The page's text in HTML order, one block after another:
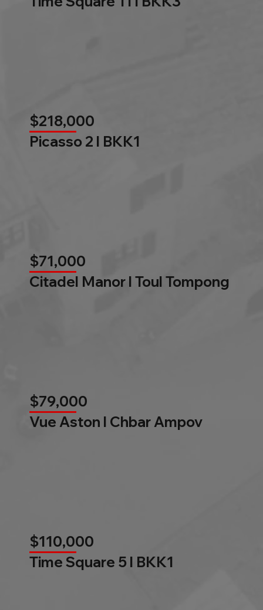
$218,000
Picasso 2 l BKK1
$71,000
Citadel Manor l Toul Tompong
$79,000
Vue Aston l Chbar Ampov
$110,000
Time Square 5 l BKK1